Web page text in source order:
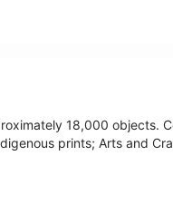
18,000 objects.
prints; Arts and